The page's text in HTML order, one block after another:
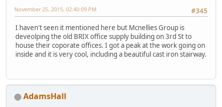
#345
November 25, 2015, 02:40:09 PM
I haven't seen it mentioned here but Mcnellies Group is
deveolping the old BRIX office supply building on 3rd St to
house their coporate offices. I got a peak at the work going on
inside and it is very cool, including a beautiful cast iron stairway.
AdamsHall